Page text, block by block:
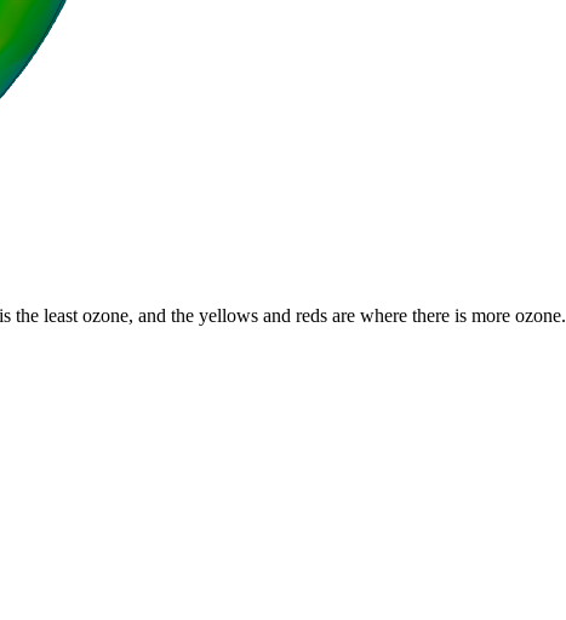
least ozone, and the yellows and reds are where there is more ozone.